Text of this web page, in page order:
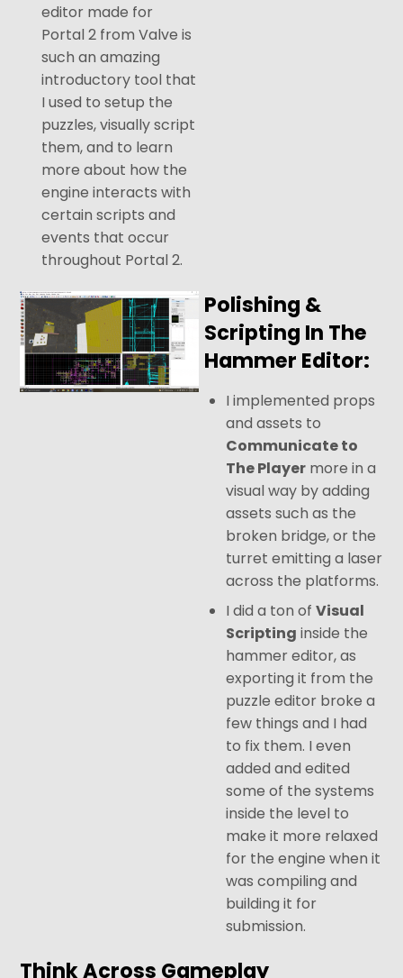
editor made for
Portal 2 from Valve is
such an amazing
introductory tool that
I used to setup the
puzzles, visually script
them, and to learn
more about how the
engine interacts with
certain scripts and
events that occur
throughout Portal 2.
Polishing &
Scripting In The
Hammer Editor:
I implemented props
and assets to
Communicate to
The Player more in a
visual way by adding
assets such as the
broken bridge, or the
turret emitting a laser
across the platforms.
I did a ton ofVisual
Scripting inside the
hammer editor, as
exporting it from the
puzzle editor broke a
few things and I had
to fix them. I even
added and edited
some of the systems
inside the level to
make it more relaxed
for the engine when it
was compiling and
building it for
submission.
Think Across Gameplay